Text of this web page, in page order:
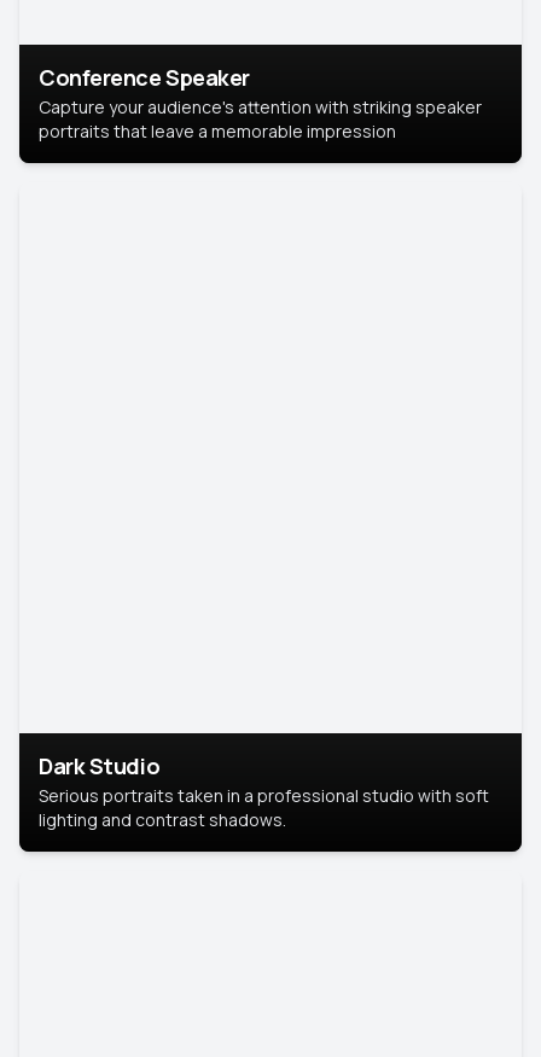
Conference Speaker
Capture your audience's attention with striking speaker
portraits that leave a memorable impression
Dark Studio
Serious portraits taken in a professional studio with soft
lighting and contrast shadows.